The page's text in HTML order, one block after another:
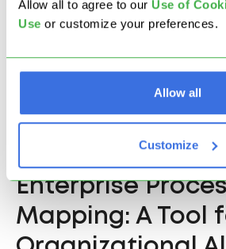
Allow all to agree to our Use of
Use or customize your preferences.
Allow all
Customize
Objective
Optimize
specific
Lower
Enterprise
Mapping: A Tool